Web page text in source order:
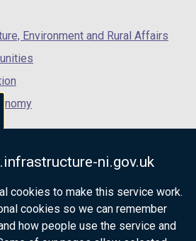
ni.gov.uk
cookies to make this service work.
cookies so we can remember
how people use the service and
Environment and Rural Affairs